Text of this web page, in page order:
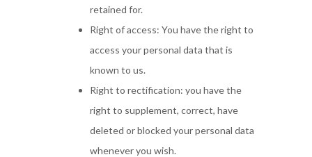
retained for.
Right of access: You have the right to
access your personal data that is
known to us.
Right to rectification: you have the
right to supplement, correct, have
deleted or blocked your personal data
whenever you wish.